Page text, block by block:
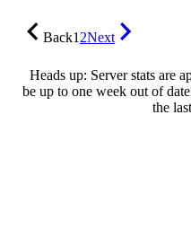
Back12Next
Heads up: Server stats are
be up to one week out of
the